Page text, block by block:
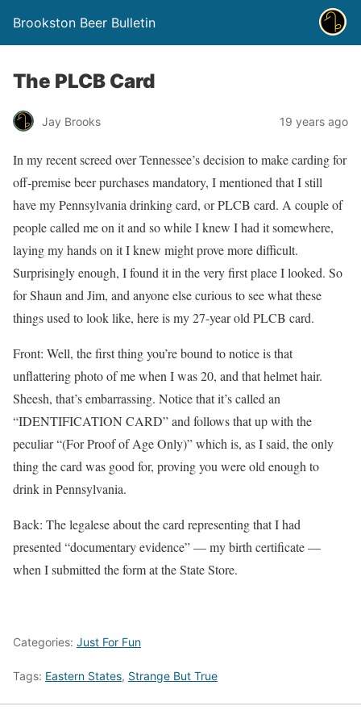
Brookston Beer Bulletin
The PLCB Card
Jay Brooks 19 years ago
In my recent screed over Tennessee’s decision to make carding for
off-premise beer purchases mandatory, I mentioned that I still
have my Pennsylvania drinking card, or PLCB card. A couple of
people called me on it and so while I knew I had it somewhere,
laying my hands on it I knew might prove more difficult.
Surprisingly enough, I found it in the very first place I looked. So
for Shaun and Jim, and anyone else curious to see what these
things used to look like, here is my 27-year old PLCB card.
Front: Well, the first thing you’re bound to notice is that
unflattering photo of me when I was 20, and that helmet hair.
Sheesh, that’s embarrassing. Notice that it’s called an
“IDENTIFICATION CARD” and follows that up with the
peculiar “(For Proof of Age Only)” which is, as I said, the only
thing the card was good for, proving you were old enough to
drink in Pennsylvania.
Back: The legalese about the card representing that I had
presented “documentary evidence” — my birth certificate —
when I submitted the form at the State Store.
Categories: Just For Fun
Tags: Eastern States, Strange But True